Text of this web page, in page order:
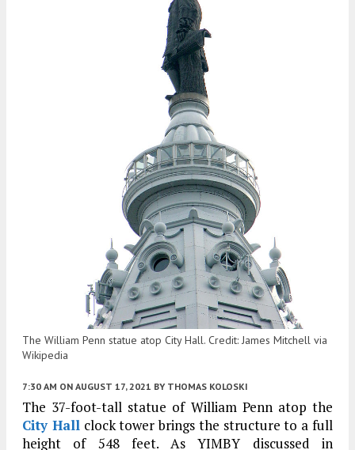
The William Penn statue atop City Hall. Credit: James Mitchell via
Wikipedia
7:30 AM ON AUGUST 17, 2021 BY THOMAS KOLOSKI
The 37-foot-tall statue of William Penn atop the
City Hallclock tower brings the structure to a full
height of 548 feet. As YIMBY discussed in